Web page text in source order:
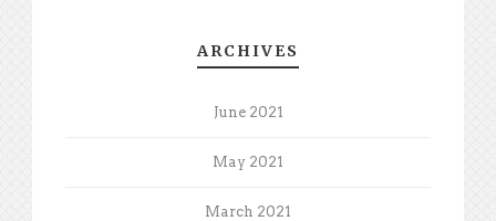
ARCHIVES
June 2021
May 2021
March 2021